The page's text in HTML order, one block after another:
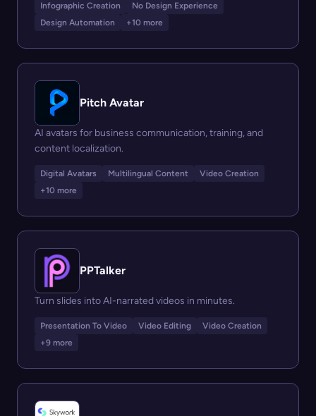
Infographic Creation
No Design Experience
Design Automation
+10 more
Pitch Avatar
AI avatars for business communication, training, and
content localization.
Digital Avatars Multilingual Content
Video Creation
+10 more
PPTalker
Turn slides into AI-narrated videos in minutes.
Presentation To Video Video Editing
Video Creation
+9 more